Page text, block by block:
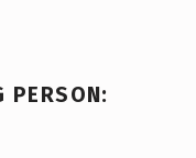
PERSON: